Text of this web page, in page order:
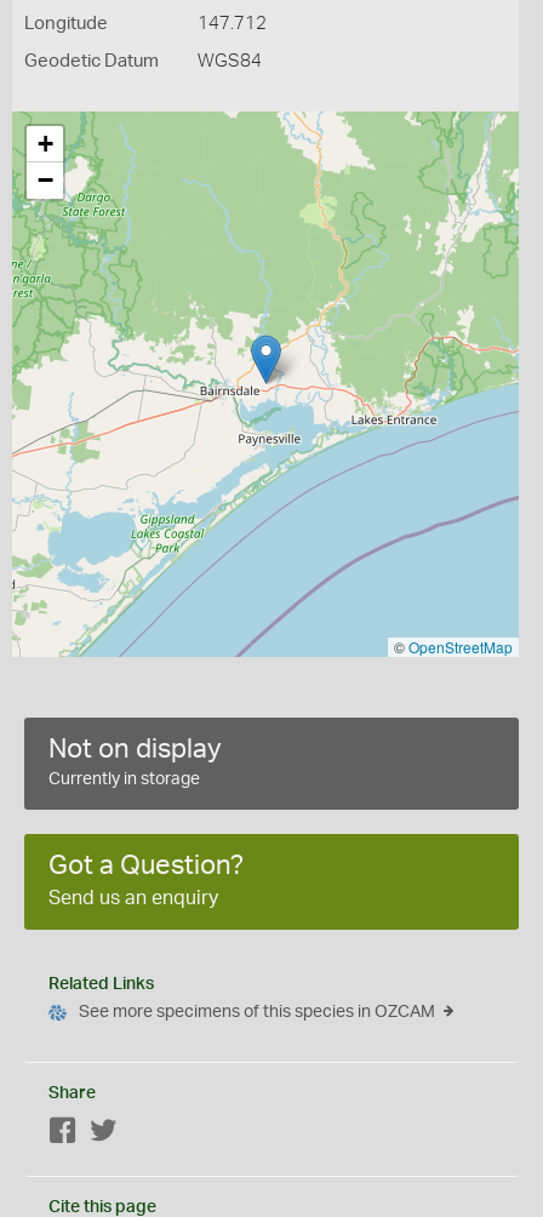
Longitude 147.712
Geodetic Datum WGS84
+
−
©OpenStreetMap
Not on display
Currently in storage
Got a Question?
Send us an enquiry
Related Links
See more specimens of this species in OZCAM
Share
Facebook
Cite this page